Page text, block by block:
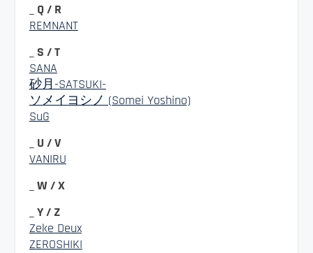
_ Q / R
REMNANT
_ S / T
SANA
砂月-SATSUKI-
ソメイヨシノ (Somei Yoshino)
SuG
_ U / V
VANIRU
_ W / X
_ Y / Z
Zeke Deux
ZEROSHIKI